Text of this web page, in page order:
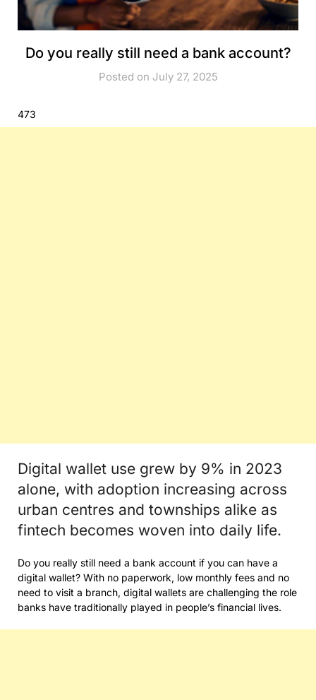
Do you really still need a bank account?
Posted on July 27, 2025
473
Digital wallet use grew by 9% in 2023
alone, with adoption increasing across
urban centres and townships alike as
fintech becomes woven into daily life.
Do you really still need a bank account if you can have a
digital wallet? With no paperwork, low monthly fees and no
need to visit a branch, digital wallets are challenging the role
banks have traditionally played in people’s financial lives.